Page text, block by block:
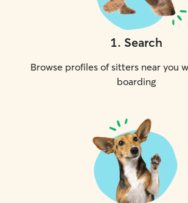
1. Search
Browse profiles of sitters near you
boarding